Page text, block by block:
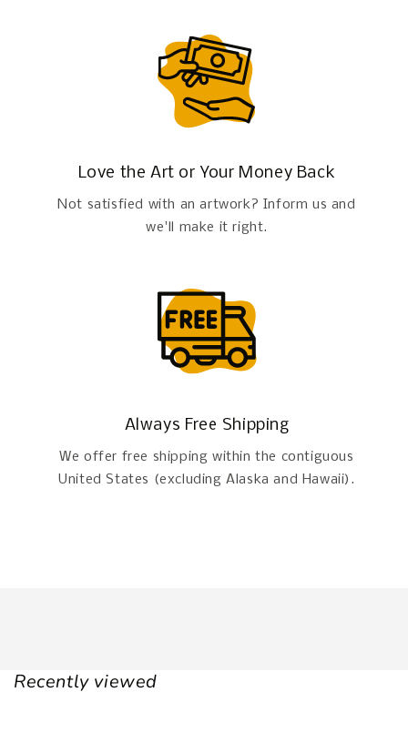
Love the Art or Your Money Back
Not satisfied with an artwork? Inform us and
we'll make it right.
Always Free Shipping
We offer free shipping within the contiguous
United States (excluding Alaska and Hawaii).
Recently viewed